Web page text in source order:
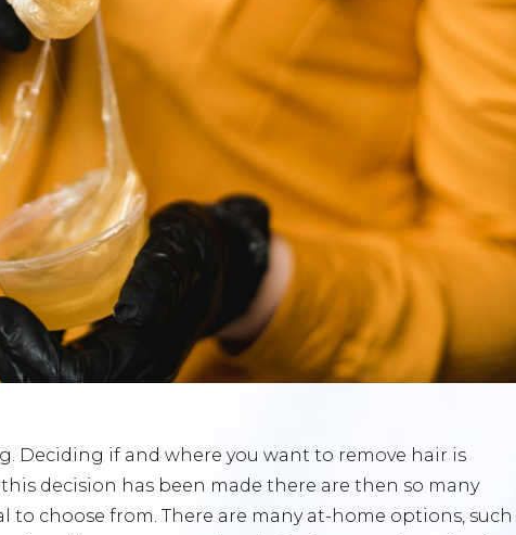
Deciding if and where you want to remove hair is
decision has been made there are then so many
choose from. There are many at-home options, such